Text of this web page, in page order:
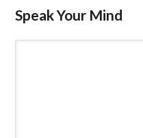
Speak Your Mind